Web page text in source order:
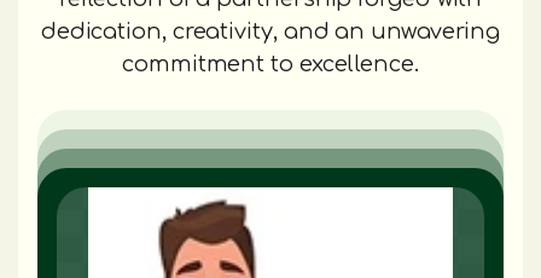
dedication, creativity, and an unwavering
commitment to excellence.